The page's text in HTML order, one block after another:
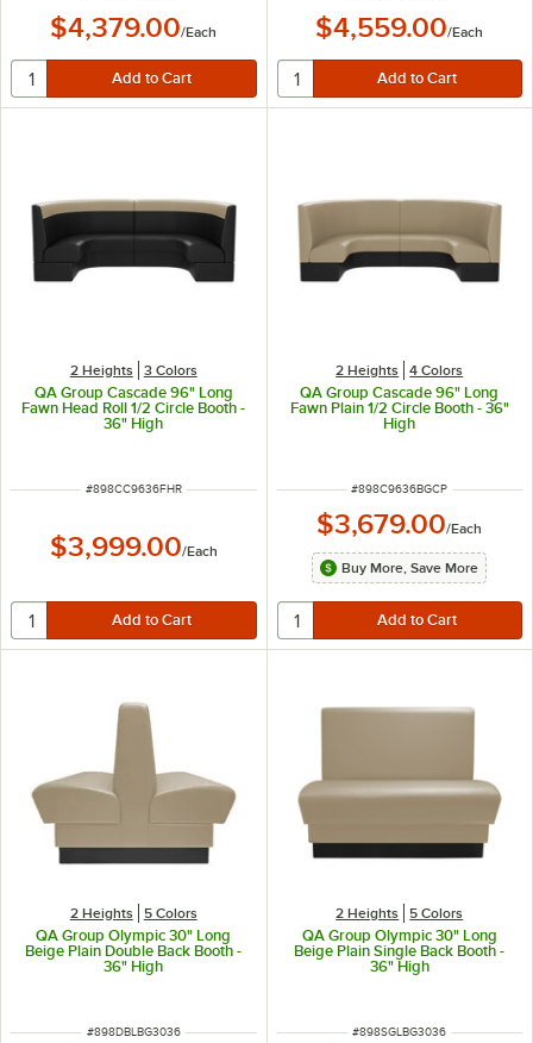
$4,379.00/Each $4,559.00/Each
2 Heights 3 Colors
QA Group Cascade 96" Long
Fawn Head Roll 1/2 Circle Booth -
36" High
ITEM NUMBER
#898CC9636FHR
$3,999.00/Each
2 Heights 4 Colors
QA Group Cascade 96" Long
Fawn Plain 1/2 Circle Booth - 36"
High
ITEM NUMBER
#898C9636BGCP
$3,679.00/Each
Buy More, Save More
2 Heights 5 Colors
QA Group Olympic 30" Long
Beige Plain Double Back Booth -
36" High
ITEM NUMBER
#898DBLBG3036
2 Heights 5 Colors
QA Group Olympic 30" Long
Beige Plain Single Back Booth -
36" High
ITEM NUMBER
#898SGLBG3036